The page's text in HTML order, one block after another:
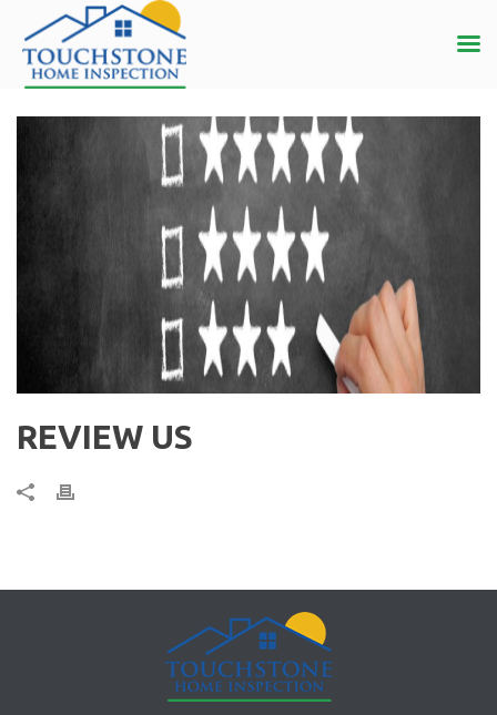
REVIEW US